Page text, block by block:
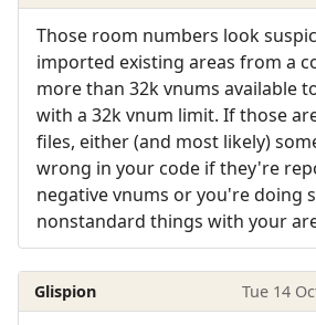
Those room numbers look
imported existing areas from a
more than 32k vnums available
with a 32k vnum limit. If those
files, either (and most likely)
wrong in your code if they're
negative vnums or you're doing
nonstandard things with your
Glispion Tue 14